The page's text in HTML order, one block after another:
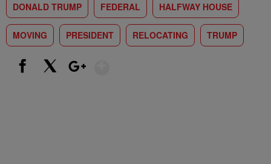
DONALD TRUMP FEDERAL HALFWAY HOUSE
MOVING PRESIDENT RELOCATING TRUMP